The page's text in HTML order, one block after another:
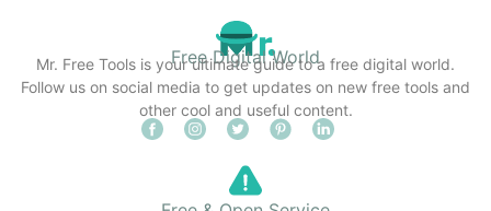
Free Digital World
Mr. Free Tools is your ultimate guide to a free digital world.
Follow us on social media to get updates on new free tools and
other cool and useful content.